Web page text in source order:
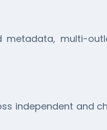
multi-
independent and